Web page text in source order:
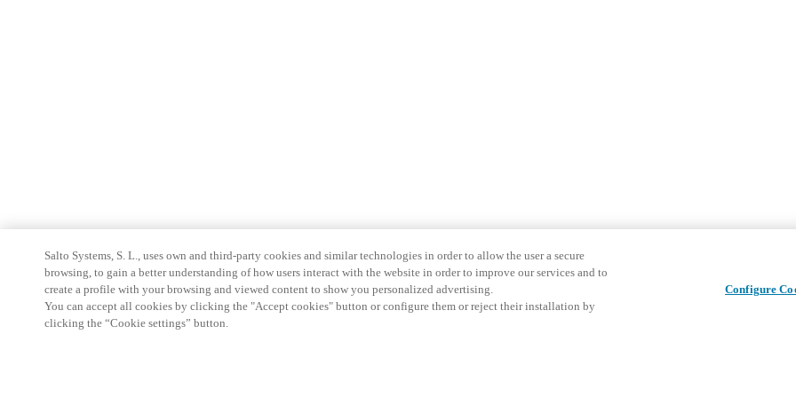
Salto Systems, S. L., uses own and third-party cookies and similar technologies in order to allow the user a secure
browsing, to gain a better understanding of how users interact with the website in order to improve our services and to
create a profile with your browsing and viewed content to show you personalized advertising.
You can accept all cookies by clicking the "Accept cookies" button or configure them or reject their installation by
clicking the “Cookie settings” button.
Configure